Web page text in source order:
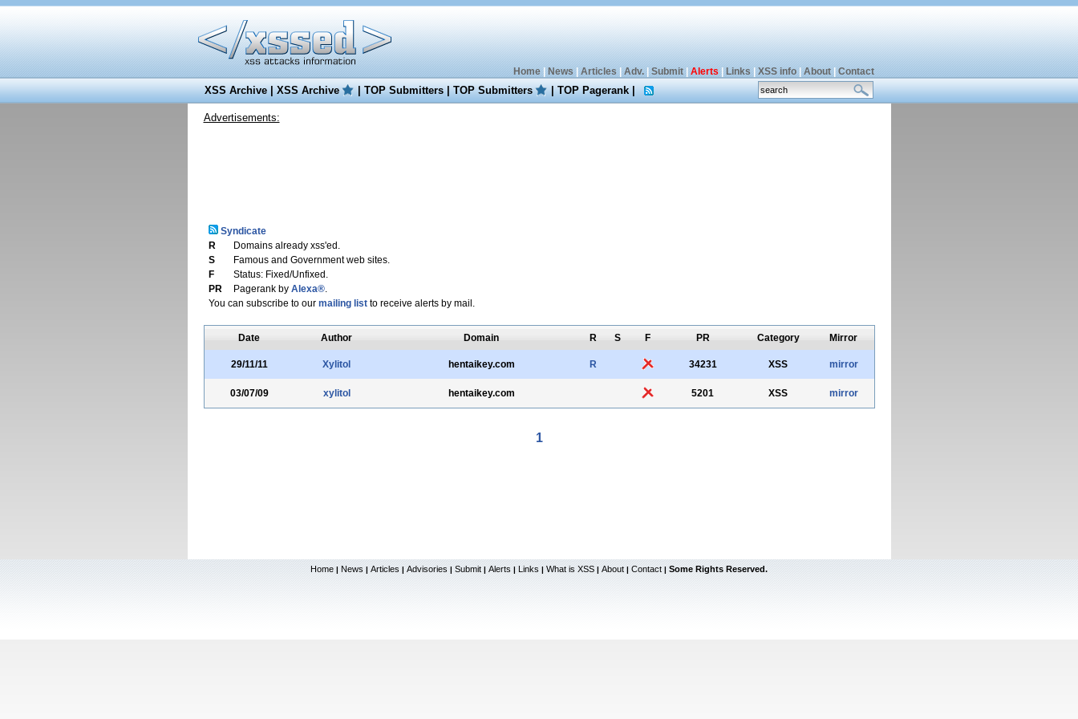
Home| News Articles Adv.| Submit| Alerts Links XSS info| About| Contact
XSS Archive|XSS Archive |TOP Submitters|TOP Submitters |TOP Pagerank|
Advertisements:
Syndicate
R
Domains already xss'ed.
S
Famous and Government web sites.
F
Status: Fixed/Unfixed.
PR
Pagerank by Alexa®.
You can subscribe to our mailing listto receive alerts by mail.
Date Author Domain R S F PR Category Mirror
29/11/11 Xylitol hentaikey.com R 34231 XSS mirror
03/07/09 xylitol hentaikey.com 5201 XSS mirror
1
Home | News | Articles | Advisories | Submit | Alerts | Links | What is XSS | About | Contact | Some Rights Reserved.